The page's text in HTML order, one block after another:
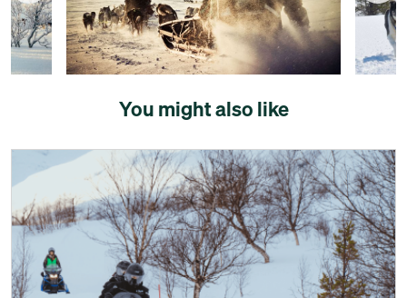
You might also like